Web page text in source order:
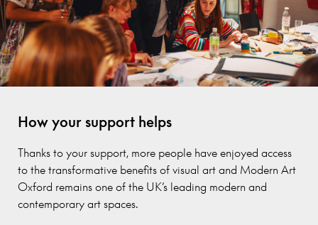
How your support helps
Thanks to your support, more people have enjoyed access
to the transformative benefits of visual art and Modern Art
Oxford remains one of the UK’s leading modern and
contemporary art spaces.